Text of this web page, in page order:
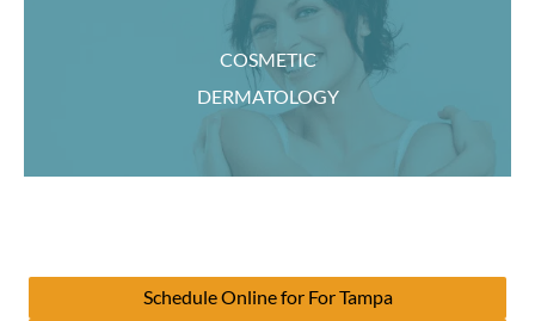
COSMETIC
DERMATOLOGY
Schedule Online for For Tampa